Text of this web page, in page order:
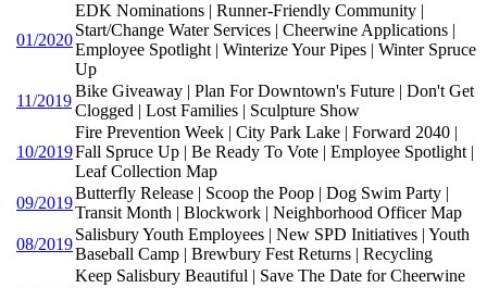
01/2020
EDK Nominations | Runner-Friendly Community |
Start/Change Water Services | Cheerwine Applications |
Employee Spotlight | Winterize Your Pipes | Winter Spruce
Up
11/2019
Bike Giveaway | Plan For Downtown's Future | Don't Get
Clogged | Lost Families | Sculpture Show
10/2019
Fire Prevention Week | City Park Lake | Forward 2040 |
Fall Spruce Up | Be Ready To Vote | Employee Spotlight |
Leaf Collection Map
09/2019
Butterfly Release | Scoop the Poop | Dog Swim Party |
Transit Month | Blockwork | Neighborhood Officer Map
08/2019
Salisbury Youth Employees | New SPD Initiatives | Youth
Baseball Camp | Brewbury Fest Returns | Recycling
Keep Salisbury Beautiful | Save The Date for Cheerwine